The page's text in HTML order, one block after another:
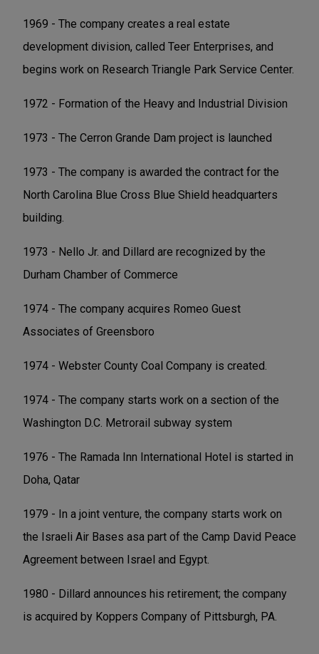
1969 - The company creates a real estate
development division, called Teer Enterprises, and
begins work on Research Triangle Park Service Center.
1972 - Formation of the Heavy and Industrial Division
1973 - The Cerron Grande Dam project is launched
1973 - The company is awarded the contract for the
North Carolina Blue Cross Blue Shield headquarters
building.
1973 - Nello Jr. and Dillard are recognized by the
Durham Chamber of Commerce
1974 - The company acquires Romeo Guest
Associates of Greensboro
1974 - Webster County Coal Company is created.
1974 - The company starts work on a section of the
Washington D.C. Metrorail subway system
1976 - The Ramada Inn International Hotel is started in
Doha, Qatar
1979 - In a joint venture, the company starts work on
the Israeli Air Bases asa part of the Camp David Peace
Agreement between Israel and Egypt.
1980 - Dillard announces his retirement; the company
is acquired by Koppers Company of Pittsburgh, PA.